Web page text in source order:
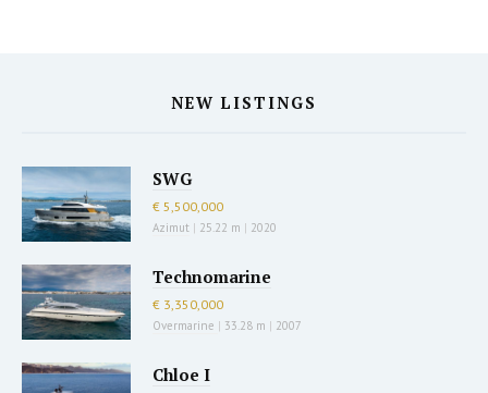
NEW LISTINGS
SWG
€ 5,500,000
Azimut | 25.22 m | 2020
Technomarine
€ 3,350,000
Overmarine | 33.28 m | 2007
Chloe I